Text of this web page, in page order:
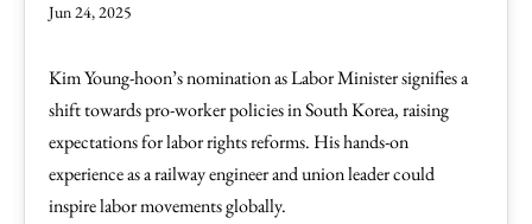
Jun 24, 2025
Kim Young-hoon’s nomination as Labor Minister signifies a
shift towards pro-worker policies in South Korea, raising
expectations for labor rights reforms. His hands-on
experience as a railway engineer and union leader could
inspire labor movements globally.